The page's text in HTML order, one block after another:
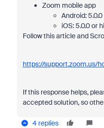
Zoom mobile app
Android:
iOS: 5.0.0 or
Follow this article and
https://support.zoom.us/
If this response helps,
accepted solution, so
4 replies